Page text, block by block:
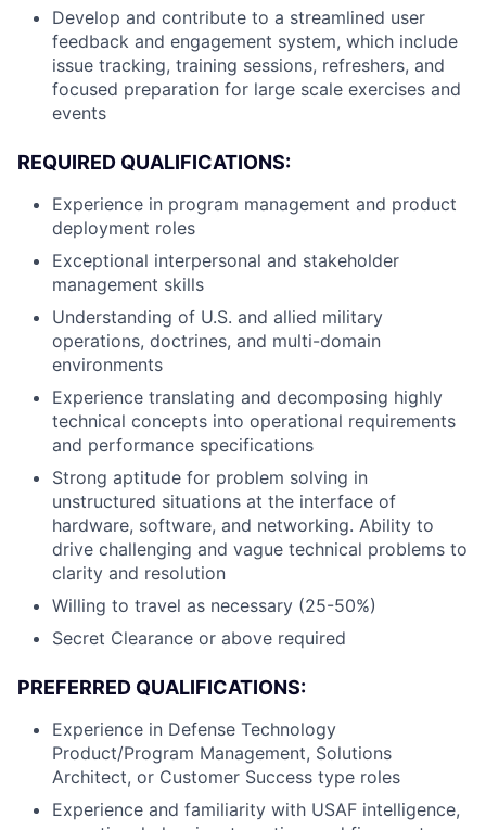
Develop and contribute to a streamlined user
feedback and engagement system, which include
issue tracking, training sessions, refreshers, and
focused preparation for large scale exercises and
events
REQUIRED QUALIFICATIONS:
Experience in program management and product
deployment roles
Exceptional interpersonal and stakeholder
management skills
Understanding of U.S. and allied military
operations, doctrines, and multi-domain
environments
Experience translating and decomposing highly
technical concepts into operational requirements
and performance specifications
Strong aptitude for problem solving in
unstructured situations at the interface of
hardware, software, and networking. Ability to
drive challenging and vague technical problems to
clarity and resolution
Willing to travel as necessary (25-50%)
Secret Clearance or above required
PREFERRED QUALIFICATIONS:
Experience in Defense Technology
Product/Program Management, Solutions
Architect, or Customer Success type roles
Experience and familiarity with USAF intelligence,